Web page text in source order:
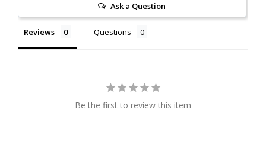
Ask a Question
Reviews Questions
Be the first to review this item